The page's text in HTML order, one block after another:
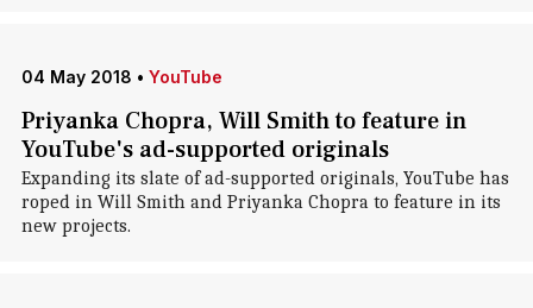
04 May 2018 • YouTube
Priyanka Chopra, Will Smith to feature in
YouTube's ad-supported originals
Expanding its slate of ad-supported originals, YouTube has
roped in Will Smith and Priyanka Chopra to feature in its
new projects.